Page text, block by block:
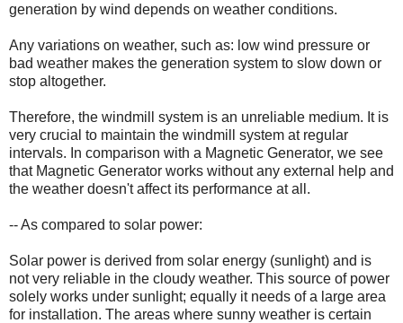
generation by wind depends on weather conditions.
Any variations on weather, such as: low wind pressure or
bad weather makes the generation system to slow down or
stop altogether.
Therefore, the windmill system is an unreliable medium. It is
very crucial to maintain the windmill system at regular
intervals. In comparison with a Magnetic Generator, we see
that Magnetic Generator works without any external help and
the weather doesn't affect its performance at all.
-- As compared to solar power:
Solar power is derived from solar energy (sunlight) and is
not very reliable in the cloudy weather. This source of power
solely works under sunlight; equally it needs of a large area
for installation. The areas where sunny weather is certain